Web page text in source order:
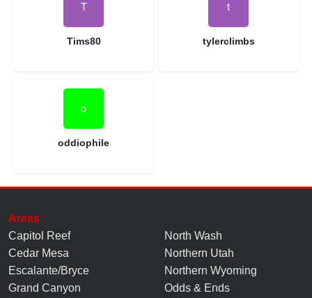
Tims80 tylerclimbs
oddiophile
Areas
Capitol Reef
Cedar Mesa
Escalante/Bryce
Grand Canyon
North Wash
Northern Utah
Northern Wyoming
Odds & Ends